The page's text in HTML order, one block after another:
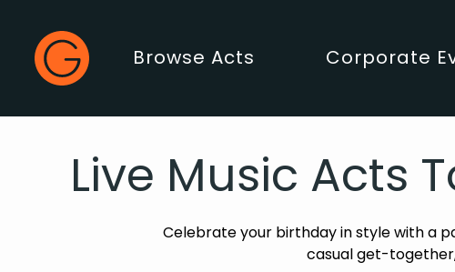
Gecko Live
Main Menu
Browse Acts Corporate
Live Music Acts
Celebrate your birthday in style with a
casual get-